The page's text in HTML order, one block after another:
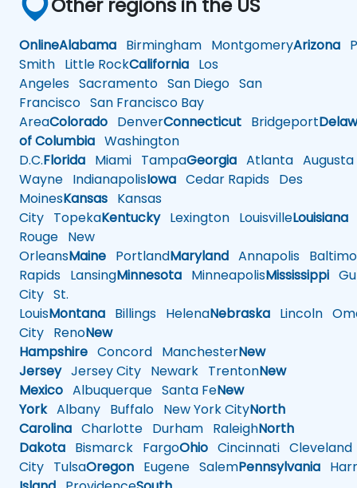
OnlineAlabama Birmingham MontgomeryArizona
Smith Little RockCalifornia Los
Angeles Sacramento San Diego San
Francisco San Francisco Bay
AreaColorado DenverConnecticut Bridgeport
of Columbia Washington
D.C.Florida Miami TampaGeorgia Atlanta Augusta
Wayne IndianapolisIowa Cedar Rapids Des
MoinesKansas Kansas
City TopekaKentuckyLexington LouisvilleLouisiana
Rouge New
OrleansMaine PortlandMaryland Annapolis
Rapids LansingMinnesota MinneapolisMississippi
City St.
LouisMontana Billings HelenaNebraska Lincoln
City RenoNew
Hampshire Concord ManchesterNew
JerseyJersey City Newark TrentonNew
Mexico Albuquerque Santa FeNew
YorkAlbany Buffalo New York CityNorth
Carolina Charlotte Durham RaleighNorth
Dakota Bismarck FargoOhio Cincinnati Cleveland
City TulsaOregon Eugene SalemPennsylvania